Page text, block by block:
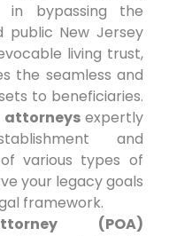
in bypassing the
New Jersey
living trust,
the seamless and
to beneficiaries.
attorneysexpertly
and
various types of
your legacy goals
framework.
(POA)